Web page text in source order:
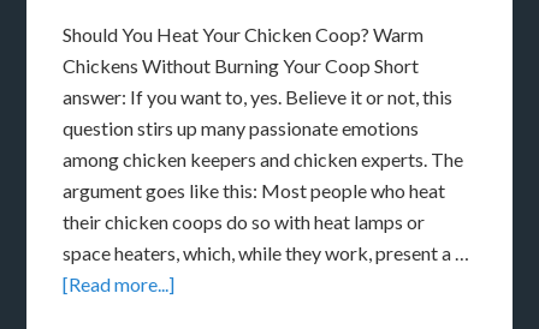
Should You Heat Your Chicken Coop? Warm
Chickens Without Burning Your Coop Short
answer: If you want to, yes. Believe it or not, this
question stirs up many passionate emotions
among chicken keepers and chicken experts. The
argument goes like this: Most people who heat
their chicken coops do so with heat lamps or
space heaters, which, while they work, present a …
[Read more...]